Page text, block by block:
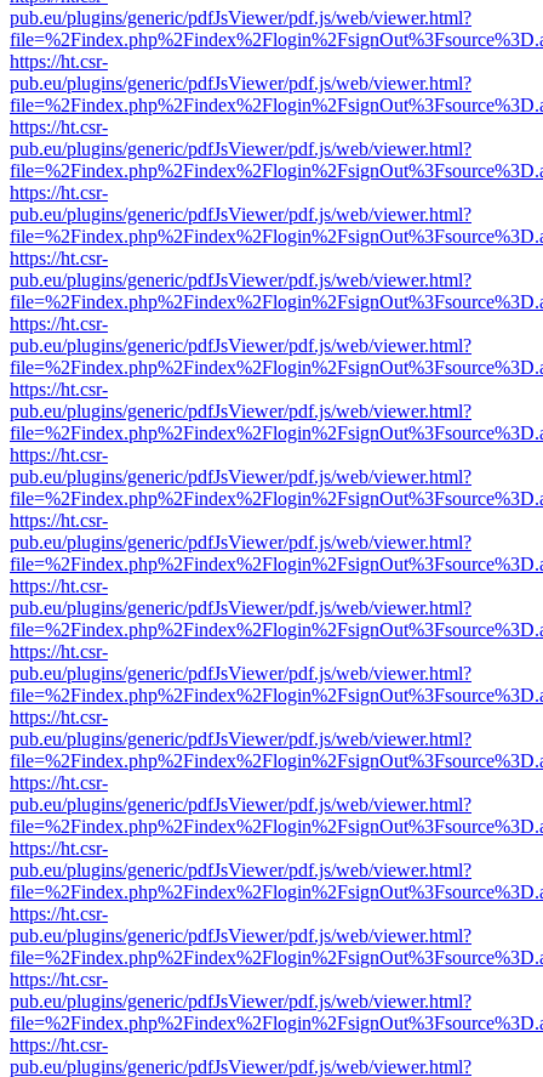
pub.eu/plugins/generic/pdfJsViewer/pdf.js/web/viewer.html?
https://ht.csr-
pub.eu/plugins/generic/pdfJsViewer/pdf.js/web/viewer.html?
https://ht.csr-
pub.eu/plugins/generic/pdfJsViewer/pdf.js/web/viewer.html?
https://ht.csr-
pub.eu/plugins/generic/pdfJsViewer/pdf.js/web/viewer.html?
https://ht.csr-
pub.eu/plugins/generic/pdfJsViewer/pdf.js/web/viewer.html?
https://ht.csr-
pub.eu/plugins/generic/pdfJsViewer/pdf.js/web/viewer.html?
https://ht.csr-
pub.eu/plugins/generic/pdfJsViewer/pdf.js/web/viewer.html?
https://ht.csr-
pub.eu/plugins/generic/pdfJsViewer/pdf.js/web/viewer.html?
https://ht.csr-
pub.eu/plugins/generic/pdfJsViewer/pdf.js/web/viewer.html?
https://ht.csr-
pub.eu/plugins/generic/pdfJsViewer/pdf.js/web/viewer.html?
https://ht.csr-
pub.eu/plugins/generic/pdfJsViewer/pdf.js/web/viewer.html?
https://ht.csr-
pub.eu/plugins/generic/pdfJsViewer/pdf.js/web/viewer.html?
https://ht.csr-
pub.eu/plugins/generic/pdfJsViewer/pdf.js/web/viewer.html?
https://ht.csr-
pub.eu/plugins/generic/pdfJsViewer/pdf.js/web/viewer.html?
https://ht.csr-
pub.eu/plugins/generic/pdfJsViewer/pdf.js/web/viewer.html?
https://ht.csr-
pub.eu/plugins/generic/pdfJsViewer/pdf.js/web/viewer.html?
https://ht.csr-
pub.eu/plugins/generic/pdfJsViewer/pdf.js/web/viewer.html?